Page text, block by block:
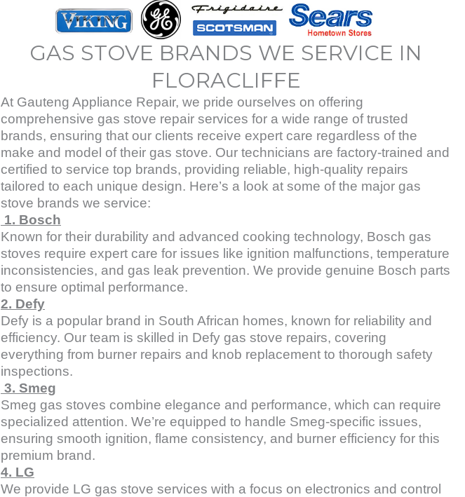
GAS STOVE BRANDS WE SERVICE IN
FLORACLIFFE
At Gauteng Appliance Repair, we pride ourselves on offering
comprehensive gas stove repair services for a wide range of trusted
brands, ensuring that our clients receive expert care regardless of the
make and model of their gas stove. Our technicians are factory-trained and
certified to service top brands, providing reliable, high-quality repairs
tailored to each unique design. Here’s a look at some of the major gas
stove brands we service:
1. Bosch
Known for their durability and advanced cooking technology, Bosch gas
stoves require expert care for issues like ignition malfunctions, temperature
inconsistencies, and gas leak prevention. We provide genuine Bosch parts
to ensure optimal performance.
2. Defy
Defy is a popular brand in South African homes, known for reliability and
efficiency. Our team is skilled in Defy gas stove repairs, covering
everything from burner repairs and knob replacement to thorough safety
inspections.
3. Smeg
Smeg gas stoves combine elegance and performance, which can require
specialized attention. We’re equipped to handle Smeg-specific issues,
ensuring smooth ignition, flame consistency, and burner efficiency for this
premium brand.
4. LG
We provide LG gas stove services with a focus on electronics and control